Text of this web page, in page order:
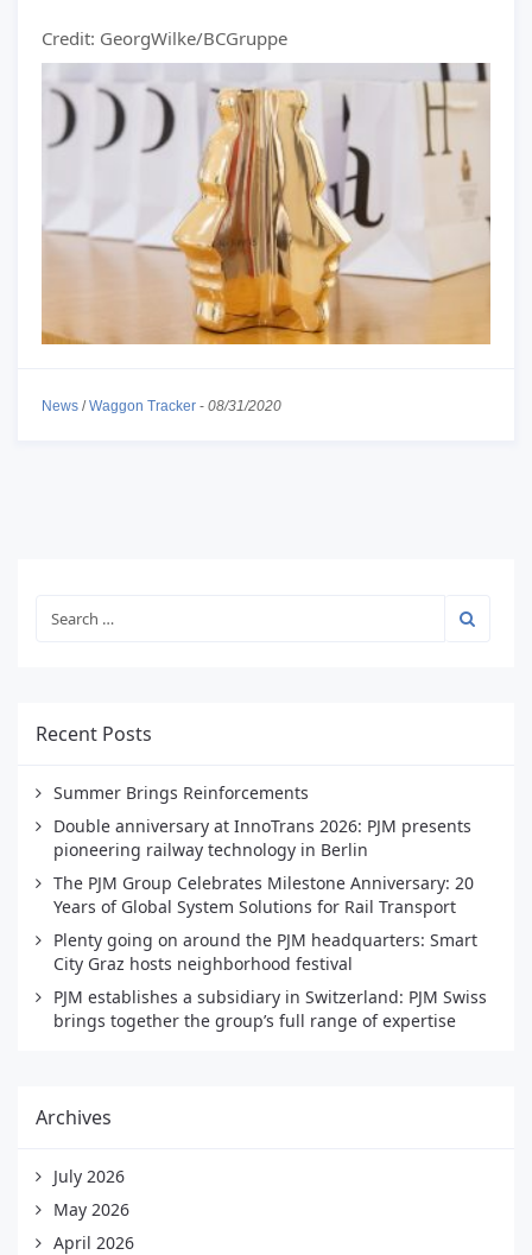
Credit: GeorgWilke/BCGruppe
News /Waggon Tracker - 08/31/2020
Recent Posts
Summer Brings Reinforcements
Double anniversary at InnoTrans 2026: PJM presents
pioneering railway technology in Berlin
The PJM Group Celebrates Milestone Anniversary: 20
Years of Global System Solutions for Rail Transport
Plenty going on around the PJM headquarters: Smart
City Graz hosts neighborhood festival
PJM establishes a subsidiary in Switzerland: PJM Swiss
brings together the group’s full range of expertise
Archives
July 2026
May 2026
April 2026